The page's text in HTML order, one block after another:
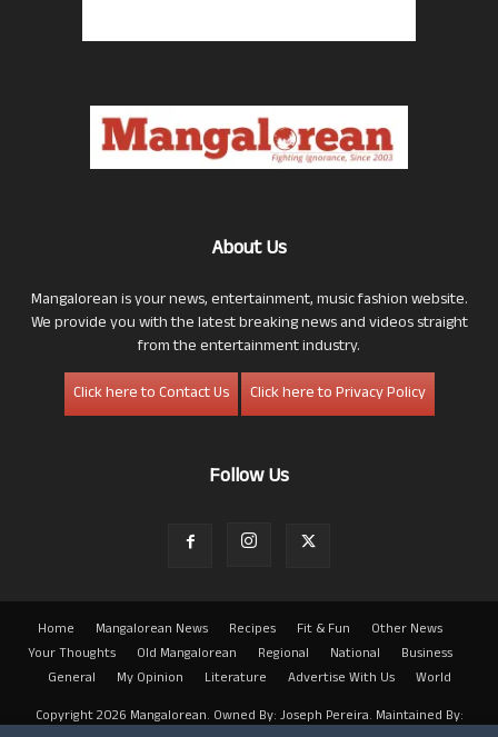
About Us
Mangalorean is your news, entertainment, music fashion website.
We provide you with the latest breaking news and videos straight
from the entertainment industry.
Click here to Contact Us
Click here to Privacy Policy
Follow Us
Home Mangalorean News Recipes Fit & Fun
Other News
Your Thoughts
Old Mangalorean Regional National
Business
General
My Opinion Literature Advertise With Us
World
Copyright 2026 Mangalorean. Owned By: Joseph Pereira. Maintained By: